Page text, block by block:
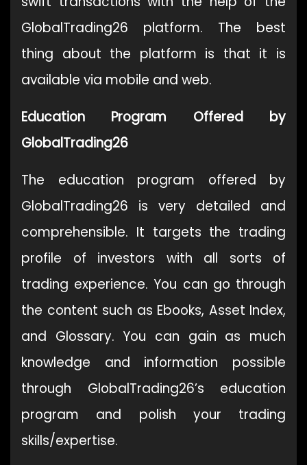
GlobalTrading26 platform. The best
thing about the platform is that it is
available via mobile and web.
Education Program Offered by
GlobalTrading26
The education program offered by
GlobalTrading26 is very detailed and
comprehensible. It targets the trading
profile of investors with all sorts of
trading experience. You can go through
the content such as Ebooks, Asset Index,
and Glossary. You can gain as much
knowledge and information possible
through GlobalTrading26’s education
program and polish your trading
skills/expertise.